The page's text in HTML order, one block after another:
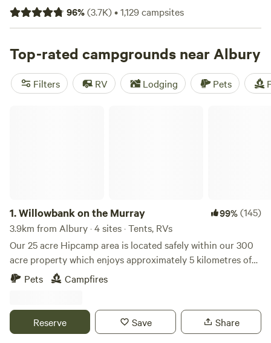
South Wales andVictoria
. Take to the water to swim, kayak,
or stand-up paddleboard, dive into the city’s food scene,
Rutherglen wine region. Outdoor adventurers have lakes,
wetlands, state forests, and national parks within easy
reach, all with a backdrop of the Snowy Mountains. Park
your caravan at one of the many waterfront campsites and
96%(3.7K)•1,129campsites
Top-rated campgrounds near Albury
Filters RV Lodging Pets
1.Willowbank on the Murray 99%(145)
3.9km from Albury · 4 sites · Tents, RVs
Our 25 acre Hipcamp area is located safely within our 300
acre property which enjoys approximately 5 kilometres of
pristine and private Murray River frontage in the beautiful
rural city of Albury. Willowbank is a fourth generation
like you are a million miles away from anywhere but you are
only 2.8km from the centre of Albury and 2.9km to
Pets Campfires
Reserve Save Share